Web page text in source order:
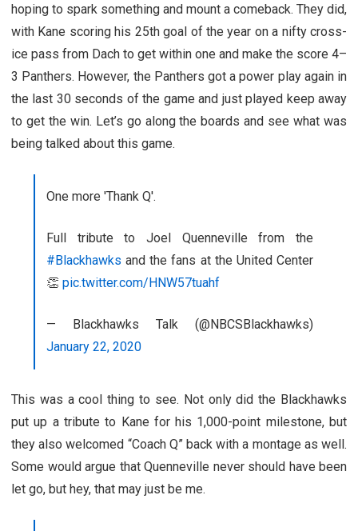
hoping to spark something and mount a comeback. They did,
with Kane scoring his 25th goal of the year on a nifty cross-
ice pass from Dach to get within one and make the score 4–
3 Panthers. However, the Panthers got a power play again in
the last 30 seconds of the game and just played keep away
to get the win. Let’s go along the boards and see what was
being talked about this game.
One more 'Thank Q'.
Full tribute to Joel Quenneville from the
#Blackhawks and the fans at the United Center
👏 pic.twitter.com/HNW57tuahf
— Blackhawks Talk (@NBCSBlackhawks)
January 22, 2020
This was a cool thing to see. Not only did the Blackhawks
put up a tribute to Kane for his 1,000-point milestone, but
they also welcomed “Coach Q” back with a montage as well.
Some would argue that Quenneville never should have been
let go, but hey, that may just be me.